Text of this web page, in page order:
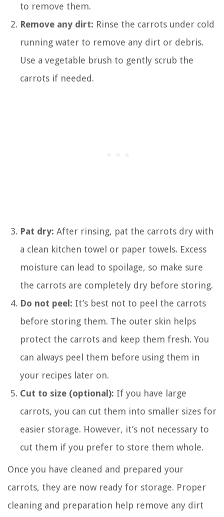
to remove them.
Remove any dirt: Rinse the carrots under cold
running water to remove any dirt or debris.
Use a vegetable brush to gently scrub the
carrots if needed.
Pat dry: After rinsing, pat the carrots dry with
a clean kitchen towel or paper towels. Excess
moisture can lead to spoilage, so make sure
the carrots are completely dry before storing.
Do not peel: It’s best not to peel the carrots
before storing them. The outer skin helps
protect the carrots and keep them fresh. You
can always peel them before using them in
your recipes later on.
Cut to size (optional): If you have large
carrots, you can cut them into smaller sizes for
easier storage. However, it’s not necessary to
cut them if you prefer to store them whole.
Once you have cleaned and prepared your
carrots, they are now ready for storage. Proper
cleaning and preparation help remove any dirt